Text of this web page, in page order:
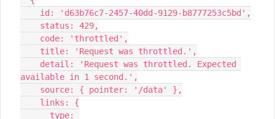
    id: 'd63b76c7-2457-40dd-9129-b8777253c5bd',
    status: 429,
    code: 'throttled',
    title: 'Request was throttled.',
available in 1 second.',
    source: { pointer: '/data' },
    links: {